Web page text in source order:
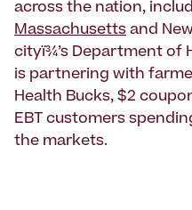
across the nation,
Massachusetts and
cityï¾’s Department of
is partnering with
Health Bucks, $2
EBT customers
the markets.